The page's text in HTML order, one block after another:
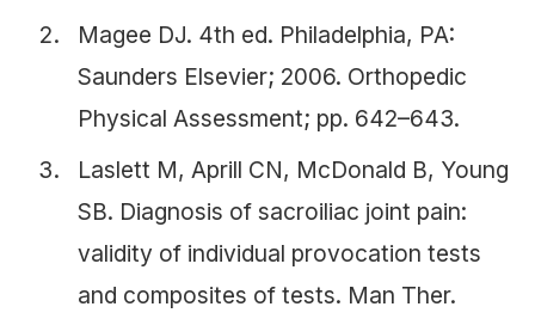
Magee DJ. 4th ed. Philadelphia, PA:
Saunders Elsevier; 2006. Orthopedic
Physical Assessment; pp. 642–643.
Laslett M, Aprill CN, McDonald B, Young
SB. Diagnosis of sacroiliac joint pain:
validity of individual provocation tests
and composites of tests. Man Ther.